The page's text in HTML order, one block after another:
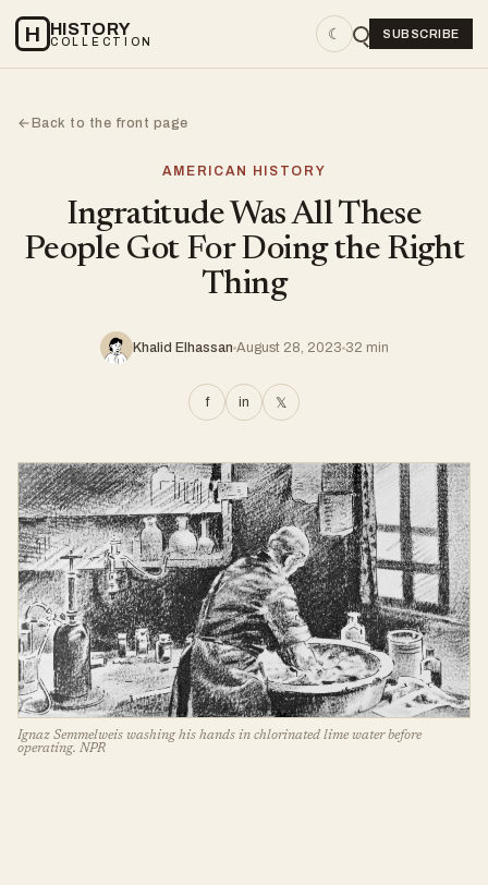
H HISTORY
COLLECTION ☾ SUBSCRIBE
←Back to the front page
AMERICAN HISTORY
Ingratitude Was All These
People Got For Doing the Right
Thing
Khalid Elhassan August 28, 2023 32 min
f in 𝕏
Ignaz Semmelweis washing his hands in chlorinated lime water before
operating. NPR